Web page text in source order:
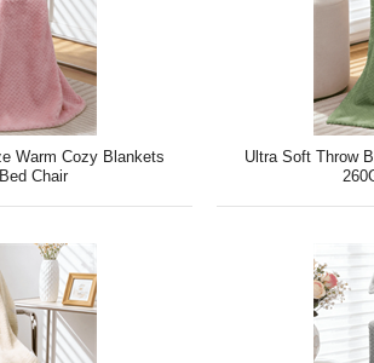
Warm Cozy Blankets
Chair
Ultra Soft Throw